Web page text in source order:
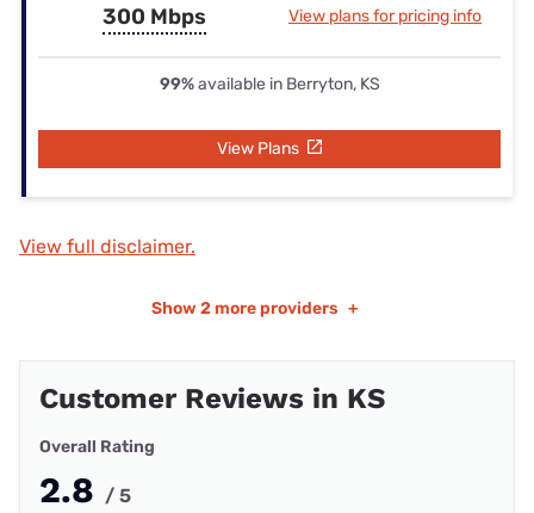
300 Mbps View plans for pricing info
99%available in Berryton, KS
View Plans
View full disclaimer.
Show 2 more providers +
Customer Reviews in KS
Overall Rating
2.8 / 5